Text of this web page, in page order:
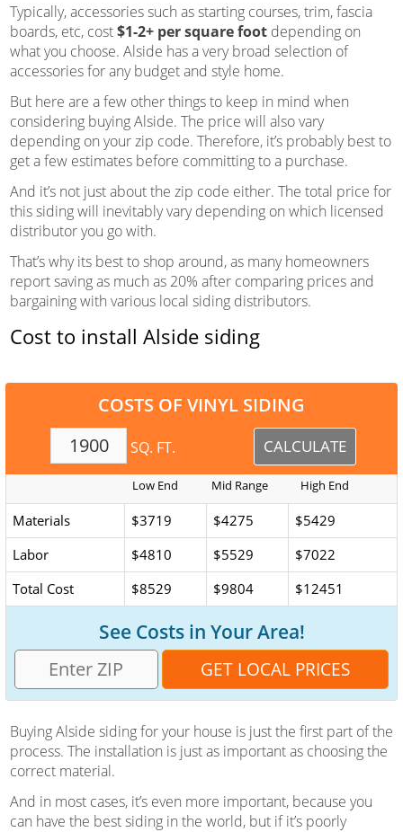
Typically, accessories such as starting courses, trim, fascia
boards, etc, cost$1-2+ per square footdepending on
what you choose. Alside has a very broad selection of
accessories for any budget and style home.
But here are a few other things to keep in mind when
considering buying Alside. The price will also vary
depending on your zip code. Therefore, it’s probably best to
get a few estimates before committing to a purchase.
And it’s not just about the zip code either. The total price for
this siding will inevitably vary depending on which licensed
distributor you go with.
That’s why its best to shop around, as many homeowners
report saving as much as 20% after comparing prices and
bargaining with various local siding distributors.
Cost to install Alside siding
COSTS OF VINYL SIDING
SQ. FT.
Low End Mid Range High End
Materials $3719 $4275
$5429
Labor
$4810 $5529
$7022
Total Cost
$8529 $9804 $12451
See Costs in Your Area!
Buying Alside siding for your house is just the first part of the
process. The installation is just as important as choosing the
correct material.
And in most cases, it’s even more important, because you
can have the best siding in the world, but if it’s poorly